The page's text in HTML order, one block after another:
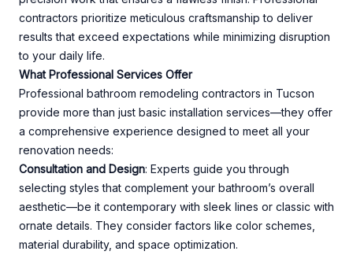
contractors prioritize meticulous craftsmanship to deliver
results that exceed expectations while minimizing disruption
to your daily life.
What Professional Services Offer
Professional bathroom remodeling contractors in Tucson
provide more than just basic installation services—they offer
a comprehensive experience designed to meet all your
renovation needs:
Consultation and Design: Experts guide you through
selecting styles that complement your bathroom’s overall
aesthetic—be it contemporary with sleek lines or classic with
ornate details. They consider factors like color schemes,
material durability, and space optimization.